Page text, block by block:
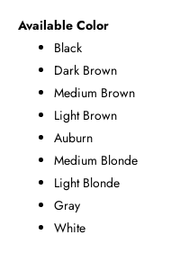
Available Color
Black
Dark Brown
Medium Brown
Light Brown
Auburn
Medium Blonde
Light Blonde
Gray
White